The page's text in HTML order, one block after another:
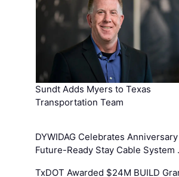
Sundt Adds Myers to Texas
Transportation Team
DYWIDAG Celebrates
Future-Ready Stay Cable System
TxDOT Awarded $24M BUILD